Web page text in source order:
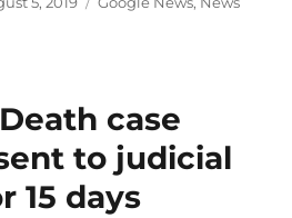
case
to judicial
15 days